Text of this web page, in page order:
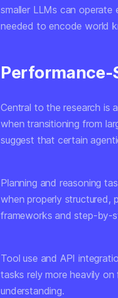
smaller LLMs can operate
needed to encode world
Central to the research is
when transitioning from
suggest that certain
Planning and reasoning
when properly structured,
frameworks and step-by-
Tool use and API
tasks rely more heavily
understanding.